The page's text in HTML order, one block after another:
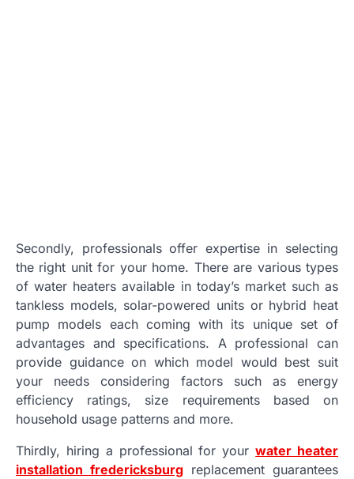
Secondly, professionals offer expertise in selecting
the right unit for your home. There are various types
of water heaters available in today’s market such as
tankless models, solar-powered units or hybrid heat
pump models each coming with its unique set of
advantages and specifications. A professional can
provide guidance on which model would best suit
your needs considering factors such as energy
efficiency ratings, size requirements based on
household usage patterns and more.
Thirdly, hiring a professional for yourwater heater
installation fredericksburg replacement guarantees